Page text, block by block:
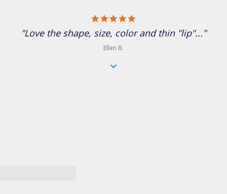
"Love the shape, size, color and thin "lip"..."
Ellen B.